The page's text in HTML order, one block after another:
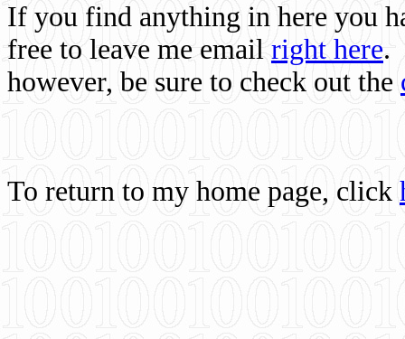
If you find anything in here you
free to leave me email right here.
however, be sure to check out the
To return to my home page, click